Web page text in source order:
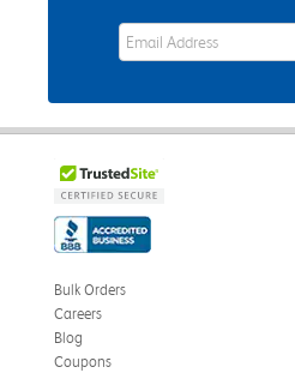
eWards Sign Up Email
Bulk Orders
Careers
Blog
Coupons